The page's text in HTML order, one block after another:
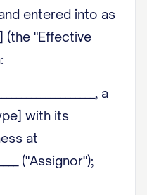
entered into as
(the "Effective
a
type] with its
at
("Assignor");